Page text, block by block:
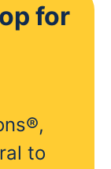
for
to